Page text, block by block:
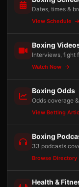
Dates, times &
View Schedule
Boxing
Interviews, fight
Watch Now
Boxing Odds
Odds coverage
View Betting
Boxing
33 podcasts
Browse Directory
Health &